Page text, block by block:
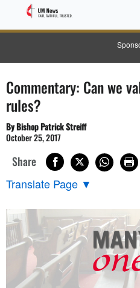
Commentary: Can we
rules?
By Bishop Patrick Streiff
October 25, 2017
Share
Translate Page ▼